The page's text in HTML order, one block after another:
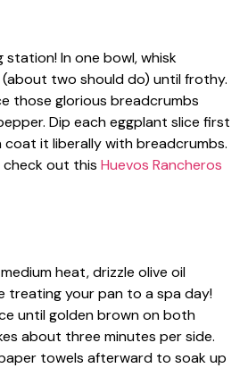
In one bowl, whisk
two should do) until frothy.
those glorious breadcrumbs
Dip each eggplant slice first
coat it liberally with breadcrumbs.
check out this Huevos Rancheros
heat, drizzle olive oil
treating your pan to a spa day!
until golden brown on both
about three minutes per side.
towels afterward to soak up